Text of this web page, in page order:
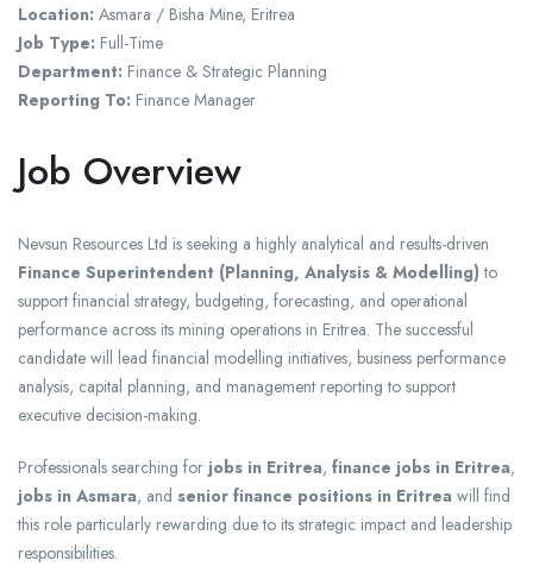
Location: Asmara / Bisha Mine, Eritrea
Job Type: Full-Time
Department: Finance & Strategic Planning
Reporting To: Finance Manager
Job Overview
Nevsun Resources Ltd is seeking a highly analytical and results-driven
Finance Superintendent (Planning, Analysis & Modelling) to
support financial strategy, budgeting, forecasting, and operational
performance across its mining operations in Eritrea. The successful
candidate will lead financial modelling initiatives, business performance
analysis, capital planning, and management reporting to support
executive decision-making.
Professionals searching for jobs in Eritrea, finance jobs in Eritrea,
jobs in Asmara, and senior finance positions in Eritrea will find
this role particularly rewarding due to its strategic impact and leadership
responsibilities.